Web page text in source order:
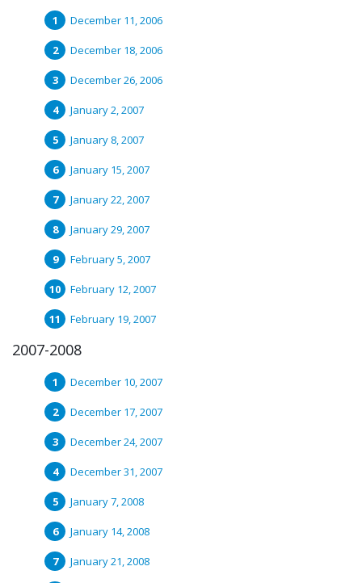
December 11, 2006
December 18, 2006
December 26, 2006
January 2, 2007
January 8, 2007
January 15, 2007
January 22, 2007
January 29, 2007
February 5, 2007
February 12, 2007
February 19, 2007
2007-2008
December 10, 2007
December 17, 2007
December 24, 2007
December 31, 2007
January 7, 2008
January 14, 2008
January 21, 2008